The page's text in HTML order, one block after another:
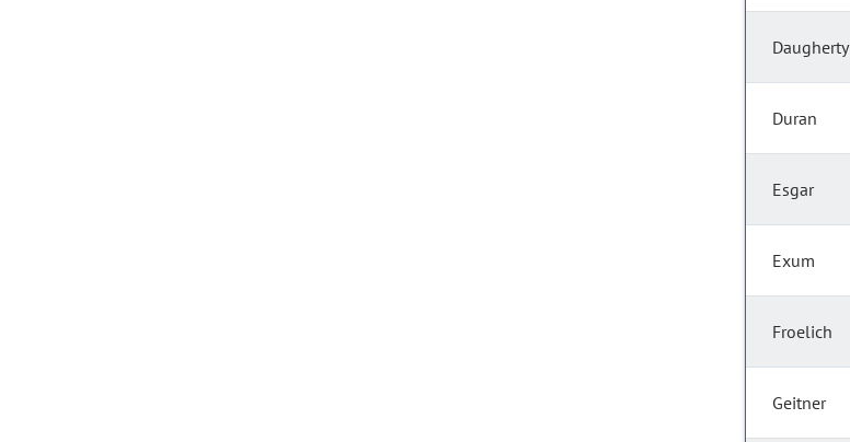
Daugherty
Duran
Esgar
Exum
Froelich
Geitner